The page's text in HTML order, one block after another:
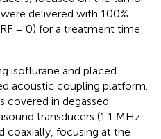
delivered with 100%
= 0) for a treatment time
isoflurane and placed
acoustic coupling platform.
covered in degassed
transducers (1.1 MHz
coaxially, focusing at the